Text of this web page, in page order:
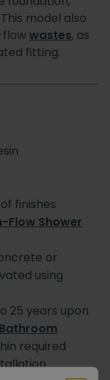
This model also
flowwastes, as
fitting.
finishes
Flow Shower
or
using
25 years upon
required